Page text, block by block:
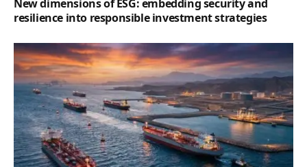
New dimensions of ESG: embedding security and
resilience into responsible investment strategies